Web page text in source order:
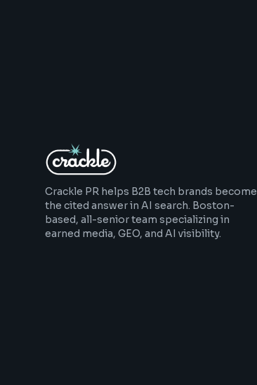
Crackle PR helps B2B tech brands become
the cited answer in AI search. Boston-
based, all-senior team specializing in
earned media, GEO, and AI visibility.